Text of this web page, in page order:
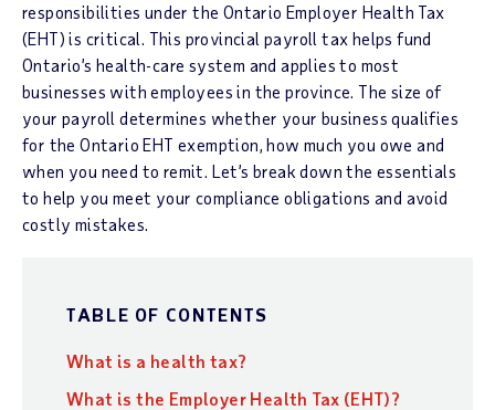
responsibilities under the Ontario Employer Health Tax
(EHT) is critical. This provincial payroll tax helps fund
Ontario’s health-care system and applies to most
businesses with employees in the province. The size of
your payroll determines whether your business qualifies
for the Ontario EHT exemption, how much you owe and
when you need to remit. Let’s break down the essentials
to help you meet your compliance obligations and avoid
costly mistakes.
TABLE OF CONTENTS
What is a health tax?
What is the Employer Health Tax (EHT)?